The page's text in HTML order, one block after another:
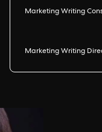
Marketing Writing
Marketing Writing